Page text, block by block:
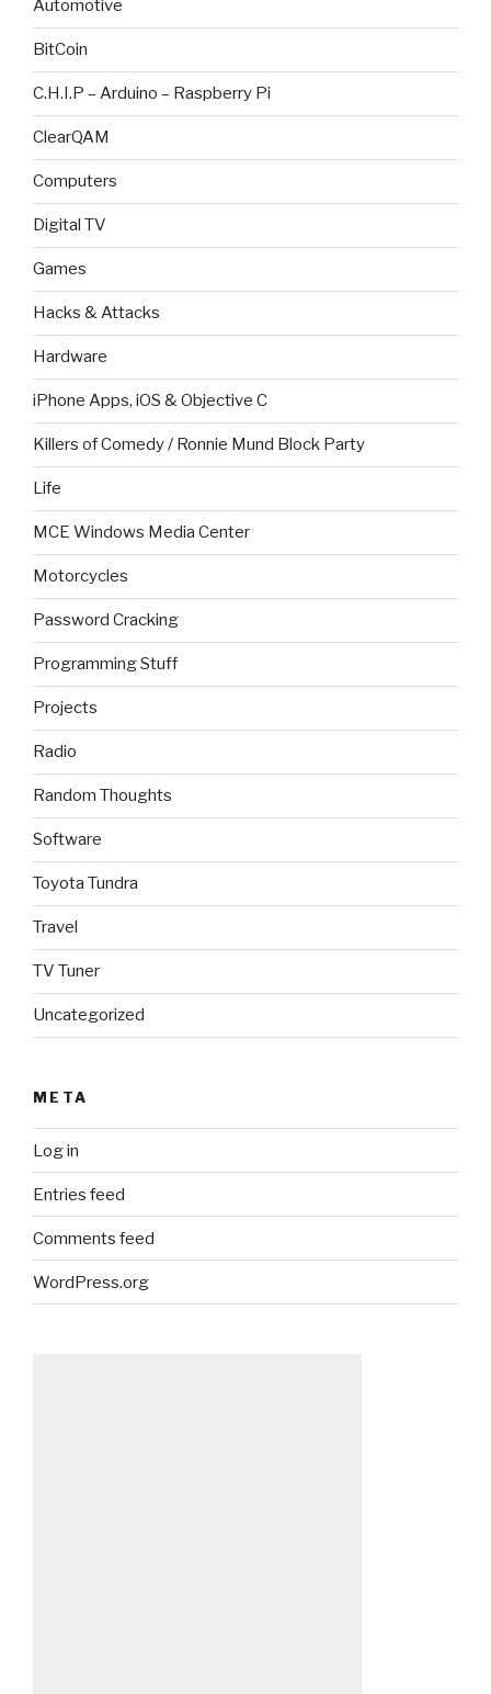
Automotive
BitCoin
C.H.I.P – Arduino – Raspberry Pi
ClearQAM
Computers
Digital TV
Games
Hacks & Attacks
Hardware
iPhone Apps, iOS & Objective C
Killers of Comedy / Ronnie Mund Block Party
Life
MCE Windows Media Center
Motorcycles
Password Cracking
Programming Stuff
Projects
Radio
Random Thoughts
Software
Toyota Tundra
Travel
TV Tuner
Uncategorized
META
Log in
Entries feed
Comments feed
WordPress.org